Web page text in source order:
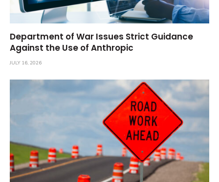
Department of War Issues Strict Guidance
Against the Use of Anthropic
JULY 16, 2026